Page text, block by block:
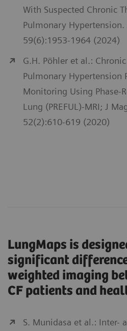
With Suspected Chronic
Pulmonary
59(6):1953-1964 (2024)
G.H. Pöhler et al.:
Pulmonary Hypertension
Monitoring Using Phase-
Lung (PREFUL)-MRI; J
52(2):610-619 (2020)
LungMaps is
significant
weighted imaging
CF patients and
S. Munidasa et al.: Inter-